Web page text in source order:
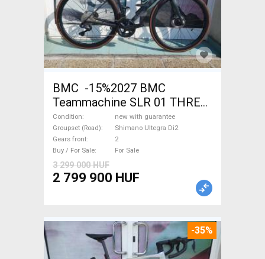
BMC -15%2027 BMC
Teammachine SLR 01 THREE
Ultegra Di2 Road bike
Shimano Ultegra Di2 disc
brake new with guarantee For
Sale
Condition
new with guarantee
Groupset (Road)
Shimano Ultegra Di2
Gears front
2
Buy / For Sale
For Sale
3 299 000 HUF
2 799 900 HUF
-35%